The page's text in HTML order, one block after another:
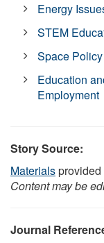
Energy
STEM
Space Policy
Education
Employment
Story Source:
Materialsprovided
Content may be
Journal